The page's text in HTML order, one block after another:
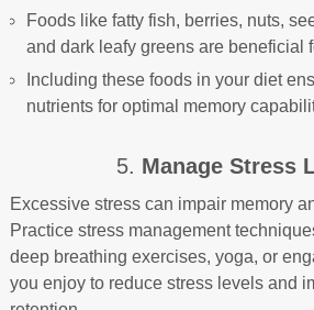
Foods like fatty fish, berries, nuts,
and dark leafy greens are beneficial
Including these foods in your diet
nutrients for optimal memory
5. Manage Stress
Excessive stress can impair memory
Practice stress management
deep breathing exercises, yoga, or
you enjoy to reduce stress levels and